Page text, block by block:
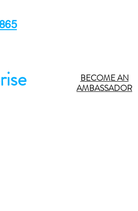
BECOME AN
AMBASSADOR